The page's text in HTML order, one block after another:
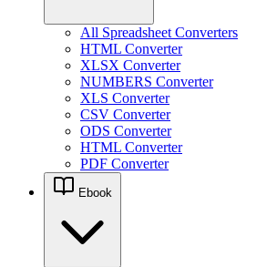
All Spreadsheet Converters
HTML Converter
XLSX Converter
NUMBERS Converter
XLS Converter
CSV Converter
ODS Converter
HTML Converter
PDF Converter
Ebook